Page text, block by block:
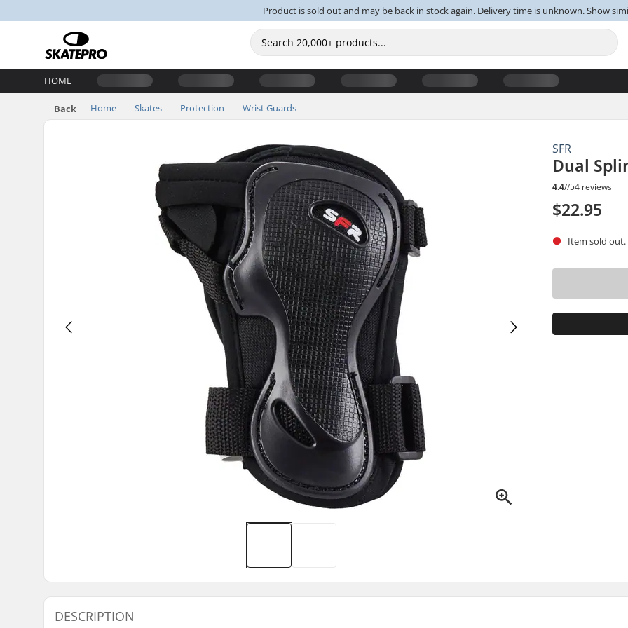
Product is sold out and may be back in stock again. Delivery time is unknown.Show
HOME
Back Home Skates Protection Wrist Guards
SFR
Dual
4.4//54 reviews
$22.95
Item sold
DESCRIPTION